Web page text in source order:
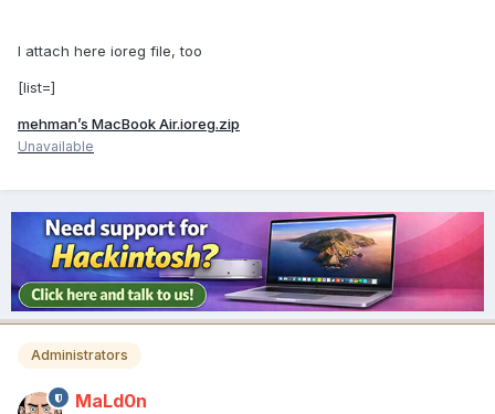
I attach here ioreg file, too
[list=]
mehman’s MacBook Air.ioreg.zip
Unavailable
Administrators
MaLd0n